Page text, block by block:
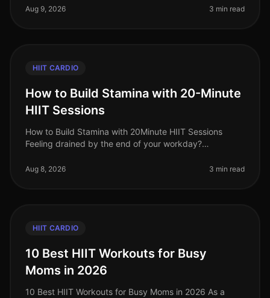
especially for busy profes
Aug 9, 2026 3 min read
HIIT CARDIO
How to Build Stamina with 20-Minute
HIIT Sessions
How to Build Stamina with 20Minute HIIT Sessions
Feeling drained by the end of your workday?
fitness goals? You’re not alone.
Aug 8, 2026 3 min read
HIIT CARDIO
10 Best HIIT Workouts for Busy
Moms in 2026
10 Best HIIT Workouts for Busy Moms in 2026 As a